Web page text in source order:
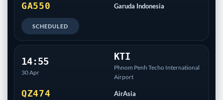
GA550 Garuda Indonesia
SCHEDULED
14:55
30 Apr
KTI
Phnom Penh Techo International
Airport
QZ474 AirAsia